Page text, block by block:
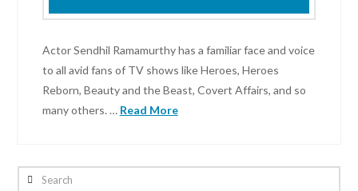
“Deep
Murder”
shower
Actor Sendhil Ramamurthy has a familiar face and voice
to all avid fans of TV shows like Heroes, Heroes
Reborn, Beauty and the Beast, Covert Affairs, and so
many others. … Read More
Jamieson
Search